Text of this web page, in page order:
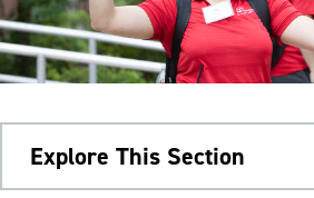
Explore This Section